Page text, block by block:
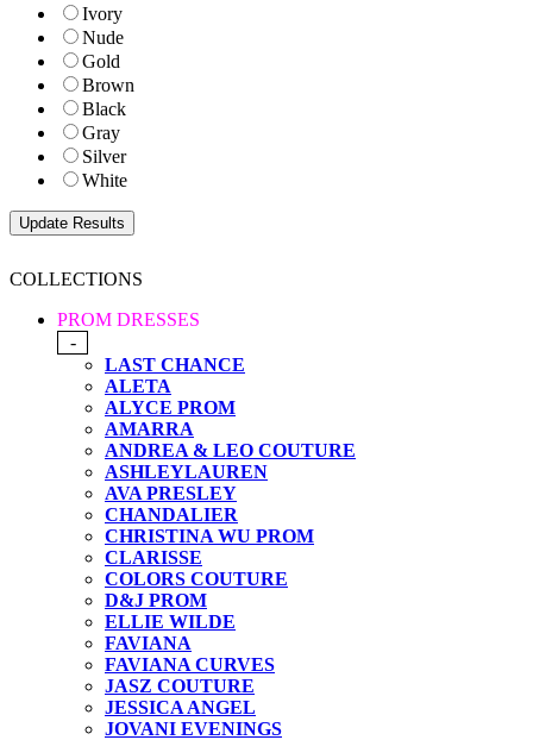
Ivory
Nude
Gold
Brown
Black
Gray
Silver
White
COLLECTIONS
PROM DRESSES
-
LAST CHANCE
ALETA
ALYCE PROM
AMARRA
ANDREA & LEO COUTURE
ASHLEYLAUREN
AVA PRESLEY
CHANDALIER
CHRISTINA WU PROM
CLARISSE
COLORS COUTURE
D&J PROM
ELLIE WILDE
FAVIANA
FAVIANA CURVES
JASZ COUTURE
JESSICA ANGEL
JOVANI EVENINGS